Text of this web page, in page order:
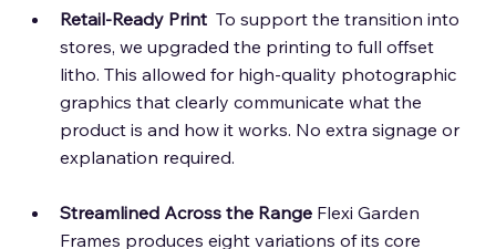
Retail-Ready Print To support the transition into
stores, we upgraded the printing to full offset
litho. This allowed for high-quality photographic
graphics that clearly communicate what the
product is and how it works. No extra signage or
explanation required.
Streamlined Across the Range Flexi Garden
Frames produces eight variations of its core